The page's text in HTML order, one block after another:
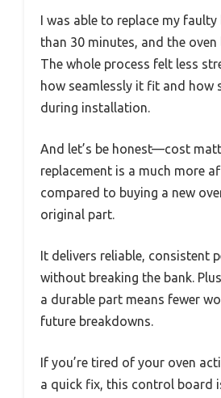
I was able to replace my faulty
than 30 minutes, and the oven
The whole process felt less
how seamlessly it fit and how
during installation.
And let’s be honest—cost
replacement is a much more
compared to buying a new
original part.
It delivers reliable, consistent
without breaking the bank.
a durable part means fewer
future breakdowns.
If you’re tired of your oven
a quick fix, this control board